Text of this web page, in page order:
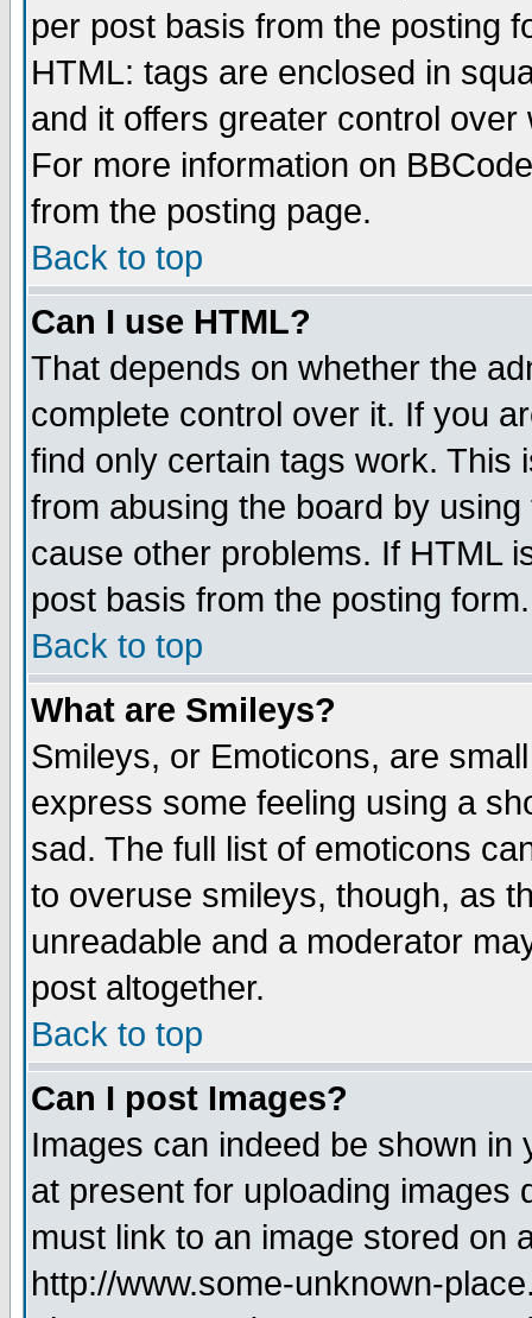
per post basis from the posting
HTML: tags are enclosed in
and it offers greater control
For more information on
from the posting page.
Back to top
Can I use HTML?
That depends on whether the
complete control over it. If you
find only certain tags work. This
from abusing the board by
cause other problems. If HTML
post basis from the posting form.
Back to top
What are Smileys?
Smileys, or Emoticons, are
express some feeling using a
sad. The full list of emoticons
to overuse smileys, though, as
unreadable and a moderator
post altogether.
Back to top
Can I post Images?
Images can indeed be shown
at present for uploading images
must link to an image stored on
http://www.some-unknown-